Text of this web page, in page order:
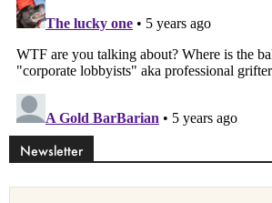
Newsletter